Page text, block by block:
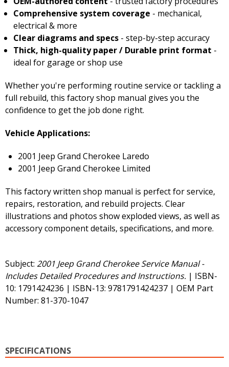
Comprehensive system coverage - mechanical,
electrical & more
Clear diagrams and specs - step-by-step accuracy
Thick, high-quality paper / Durable print format -
ideal for garage or shop use
Whether you're performing routine service or tackling a
full rebuild, this factory shop manual gives you the
confidence to get the job done right.
Vehicle Applications:
2001 Jeep Grand Cherokee Laredo
2001 Jeep Grand Cherokee Limited
This factory written shop manual is perfect for service,
repairs, restoration, and rebuild projects. Clear
illustrations and photos show exploded views, as well as
accessory component details, specifications, and more.
Subject: 2001 Jeep Grand Cherokee Service Manual -
Includes Detailed Procedures and Instructions. | ISBN-
10: 1791424236 | ISBN-13: 9781791424237 | OEM Part
Number: 81-370-1047
SPECIFICATIONS